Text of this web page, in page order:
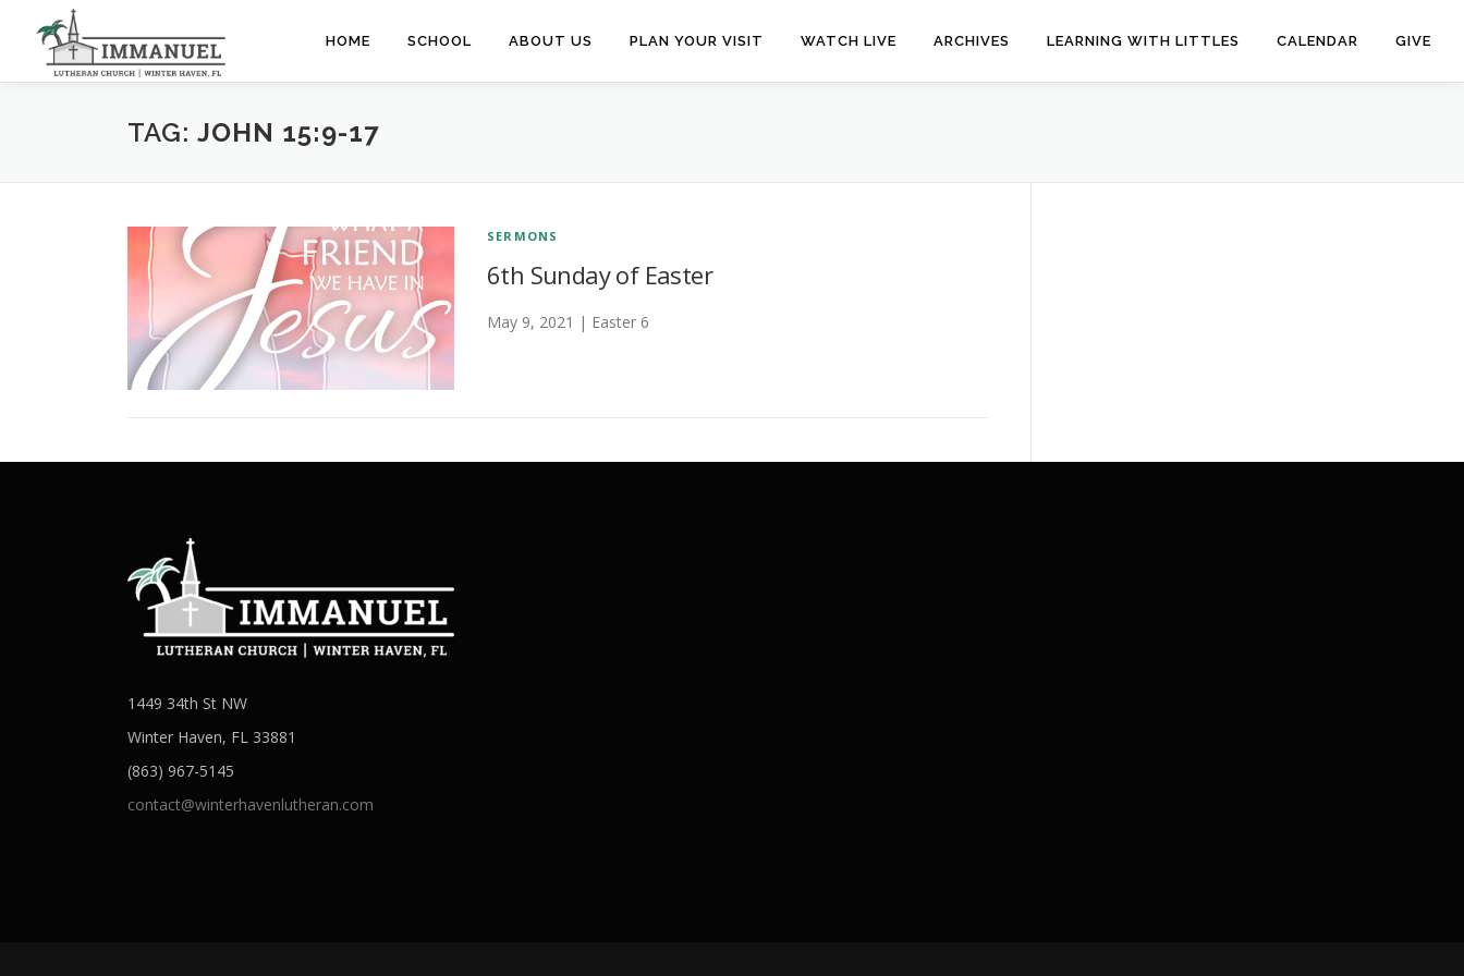
content
HOME SCHOOL ABOUT US PLAN YOUR VISIT WATCH LIVE ARCHIVES LEARNING WITH LITTLES CALENDAR GIVE
TAG: JOHN 15:9-17
SERMONS
6th Sunday of Easter
May 9, 2021 | Easter 6
1449 34th St NW
Winter Haven, FL 33881
(863) 967-5145
contact@winterhavenlutheran.com